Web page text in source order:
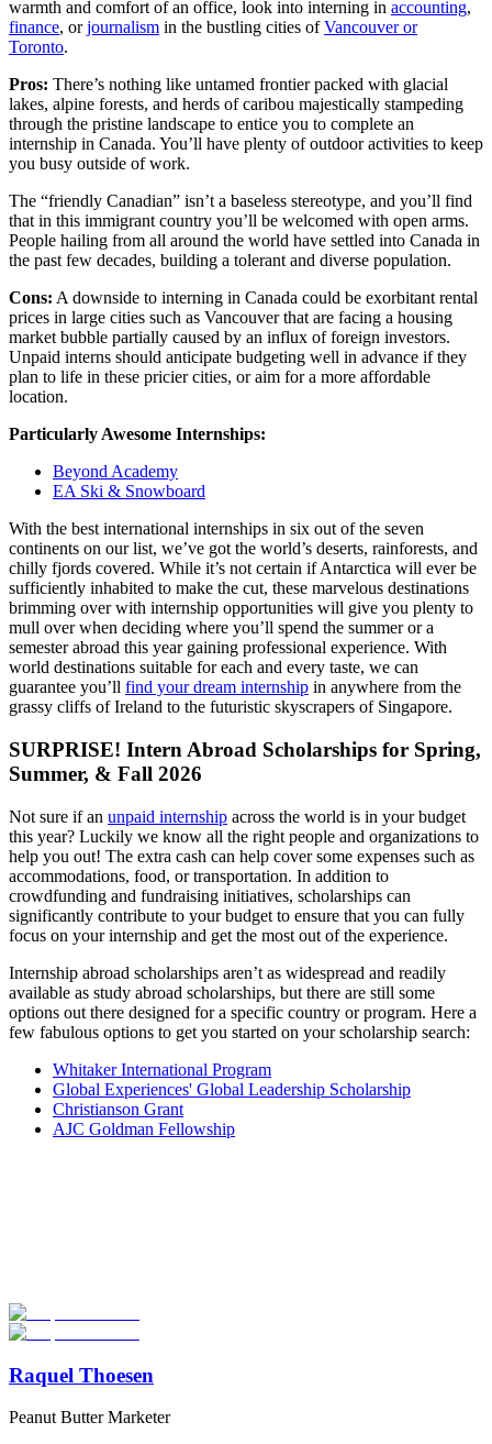
warmth and comfort of an office, look into interning in accounting,
finance, orjournalism in the bustling cities ofVancouver or
Toronto.
Pros: There’s nothing like untamed frontier packed with glacial
lakes, alpine forests, and herds of caribou majestically stampeding
through the pristine landscape to entice you to complete an
internship in Canada. You’ll have plenty of outdoor activities to keep
you busy outside of work.
The “friendly Canadian” isn’t a baseless stereotype, and you’ll find
that in this immigrant country you’ll be welcomed with open arms.
People hailing from all around the world have settled into Canada in
the past few decades, building a tolerant and diverse population.
Cons: A downside to interning in Canada could be exorbitant rental
prices in large cities such as Vancouver that are facing a housing
market bubble partially caused by an influx of foreign investors.
Unpaid interns should anticipate budgeting well in advance if they
plan to life in these pricier cities, or aim for a more affordable
location.
Particularly Awesome Internships:
Beyond Academy
EA Ski & Snowboard
With the best international internships in six out of the seven
continents on our list, we’ve got the world’s deserts, rainforests, and
chilly fjords covered. While it’s not certain if Antarctica will ever be
sufficiently inhabited to make the cut, these marvelous destinations
brimming over with internship opportunities will give you plenty to
mull over when deciding where you’ll spend the summer or a
semester abroad this year gaining professional experience. With
world destinations suitable for each and every taste, we can
guarantee you’ll find your dream internship in anywhere from the
grassy cliffs of Ireland to the futuristic skyscrapers of Singapore.
SURPRISE! Intern Abroad Scholarships for Spring,
Summer, & Fall 2026
Not sure if an unpaid internship across the world is in your budget
this year? Luckily we know all the right people and organizations to
help you out! The extra cash can help cover some expenses such as
accommodations, food, or transportation. In addition to
crowdfunding and fundraising initiatives, scholarships can
significantly contribute to your budget to ensure that you can fully
focus on your internship and get the most out of the experience.
Internship abroad scholarships aren’t as widespread and readily
available as study abroad scholarships, but there are still some
options out there designed for a specific country or program. Here a
few fabulous options to get you started on your scholarship search:
Whitaker International Program
Global Experiences' Global Leadership Scholarship
Christianson Grant
AJC Goldman Fellowship
Start Your Search
Raquel Thoesen
Peanut Butter Marketer